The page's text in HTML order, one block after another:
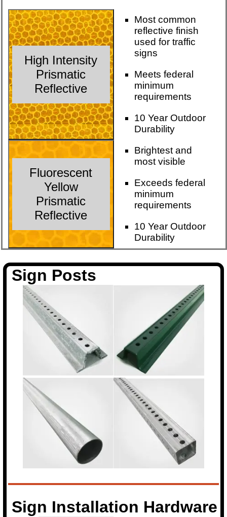
High Intensity
Prismatic
Reflective
Most common
reflective finish
used for traffic
signs
Meets federal
minimum
requirements
10 Year Outdoor
Durability
Fluorescent
Yellow
Prismatic
Reflective
Brightest and
most visible
Exceeds federal
minimum
requirements
10 Year Outdoor
Durability
Sign Posts
Sign Installation Hardware